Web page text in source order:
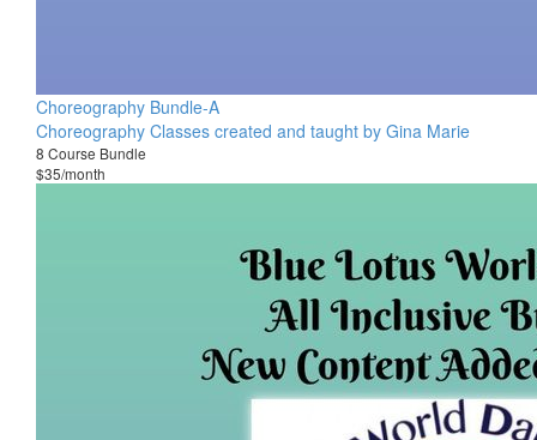
Choreography Bundle-A
Choreography Classes created and taught by Gina Marie
8 Course Bundle
$35/month